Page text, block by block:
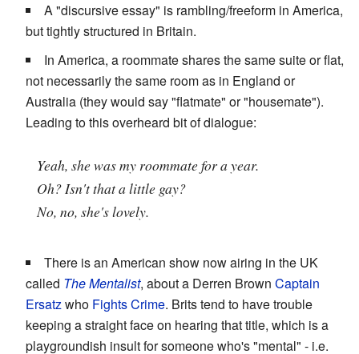
A "discursive essay" is rambling/freeform in America,
but tightly structured in Britain.
In America, a roommate shares the same suite or flat,
not necessarily the same room as in England or
Australia (they would say "flatmate" or "housemate").
Leading to this overheard bit of dialogue:
Yeah, she was my roommate for a year.
Oh? Isn't that a little gay?
No, no, she's lovely.
There is an American show now airing in the UK
called The Mentalist, about a Derren Brown Captain
Ersatzwho Fights Crime. Brits tend to have trouble
keeping a straight face on hearing that title, which is a
playgroundish insult for someone who's "mental" - i.e.